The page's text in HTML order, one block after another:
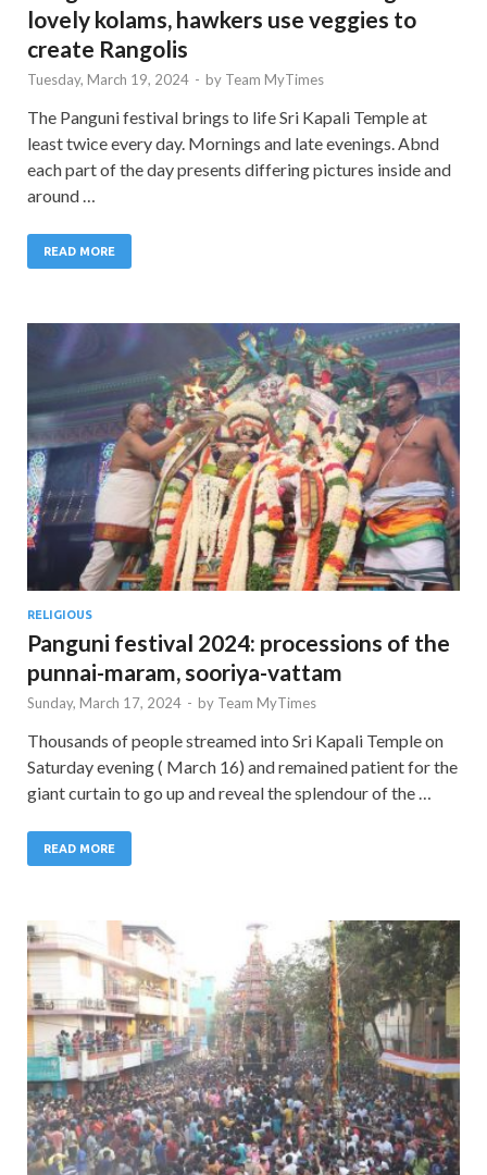
lovely kolams, hawkers use veggies to
create Rangolis
Tuesday, March 19, 2024 - by Team MyTimes
The Panguni festival brings to life Sri Kapali Temple at
least twice every day. Mornings and late evenings. Abnd
each part of the day presents differing pictures inside and
around …
READ MORE
RELIGIOUS
Panguni festival 2024: processions of the
punnai-maram, sooriya-vattam
Sunday, March 17, 2024 - by Team MyTimes
Thousands of people streamed into Sri Kapali Temple on
Saturday evening ( March 16) and remained patient for the
giant curtain to go up and reveal the splendour of the …
READ MORE